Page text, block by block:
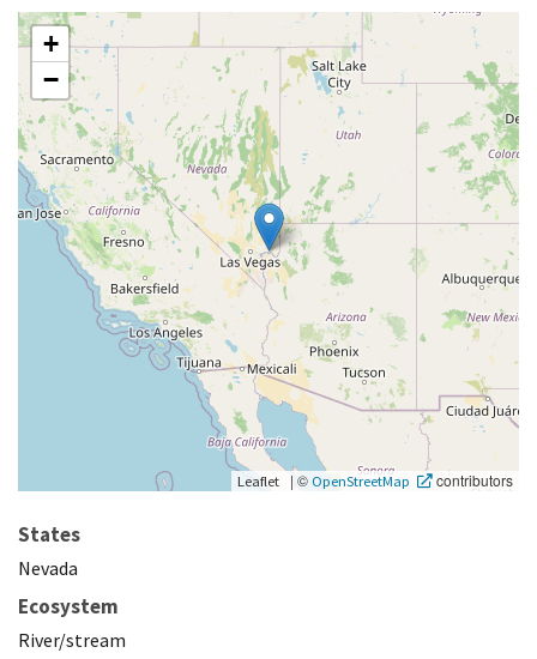
+
−
Leaflet | © OpenStreetMap contributors
States
Nevada
Ecosystem
River/stream